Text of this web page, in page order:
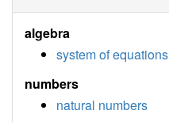
algebra
system of equations
numbers
natural numbers